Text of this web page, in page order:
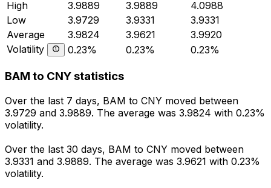
High
3.9889 3.9889
4.0988
Low
3.9729 3.9331
3.9331
Average
3.9824 3.9621
3.9920
Volatility
0.23% 0.23% 0.23%
BAM to CNY statistics
Over the last 7 days, BAM to CNY moved between
3.9729 and 3.9889. The average was 3.9824 with 0.23%
volatility.
Over the last 30 days, BAM to CNY moved between
3.9331 and 3.9889. The average was 3.9621 with 0.23%
volatility.